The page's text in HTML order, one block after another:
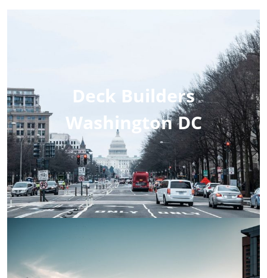
Deck Builders
Washington DC